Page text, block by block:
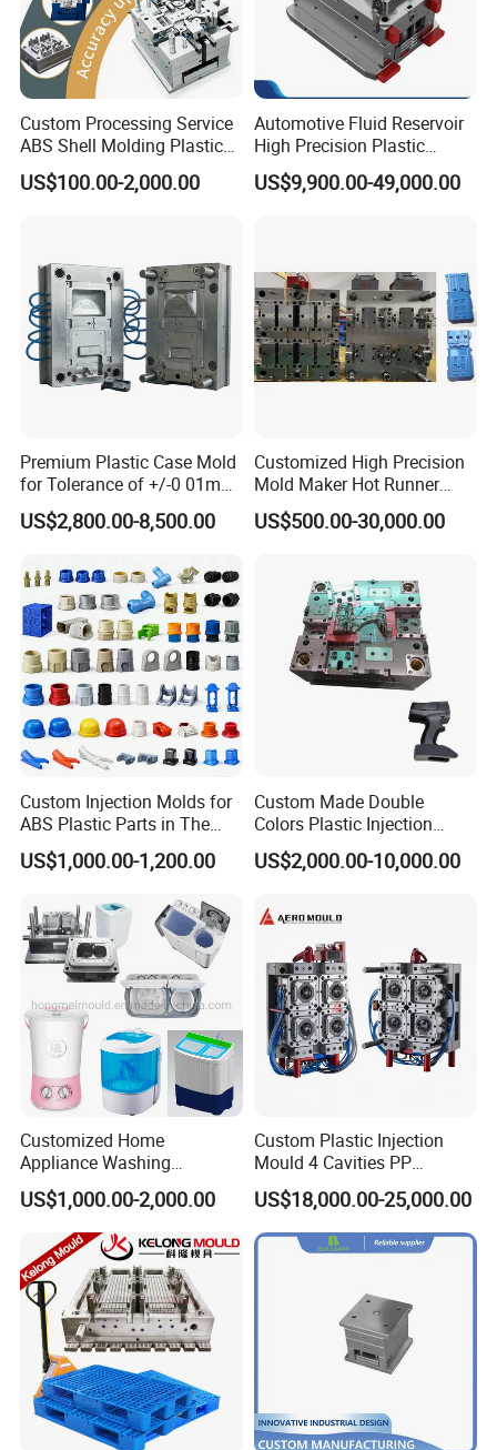
Custom Processing Service
ABS Shell Molding Plastic
Injection Mould with
Customizable Products
US$100.00-2,000.00
Automotive Fluid Reservoir
High Precision Plastic
Injection Mold
US$9,900.00-49,000.00
Premium Plastic Case Mold
for Tolerance of +/-0 01mm
for Accuracy
US$2,800.00-8,500.00
Customized High Precision
Mold Maker Hot Runner
Plastic Injection Connector
Mold
US$500.00-30,000.00
Custom Injection Molds for
ABS Plastic Parts in The
Automotive and Machinery
Industries
US$1,000.00-1,200.00
Custom Made Double
Colors Plastic Injection
Housing Mold
US$2,000.00-10,000.00
Customized Home
Appliance Washing
Machine Plastic Injection
Shell Tooling Mould
US$1,000.00-2,000.00
Custom Plastic Injection
Mould 4 Cavities PP
Silicone Kitchenware Oil
Funnel Mould Household
Mould
US$18,000.00-25,000.00